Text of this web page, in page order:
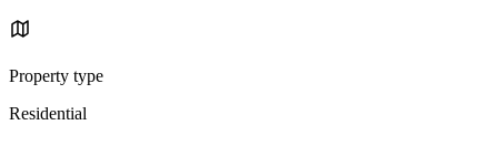
Property type
Residential